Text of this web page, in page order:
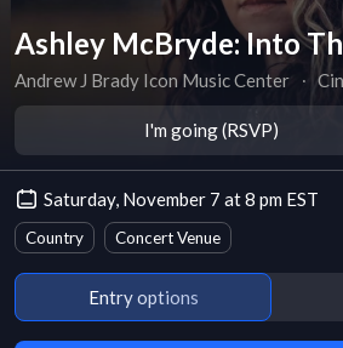
Ashley McBryde: Into
Andrew J Brady Icon Music Center ∙
I'm going (RSVP)
Saturday, November 7 at 8 pm EST
Country Concert Venue
Entry options